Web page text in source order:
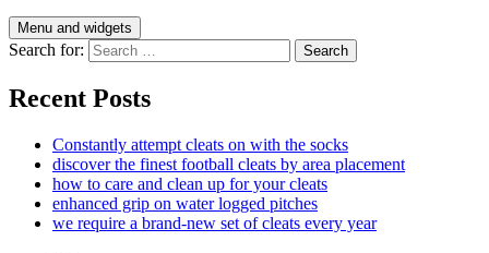
Menu and widgets
Search for:
Recent Posts
Constantly attempt cleats on with the socks
discover the finest football cleats by area placement
how to care and clean up for your cleats
enhanced grip on water logged pitches
we require a brand-new set of cleats every year